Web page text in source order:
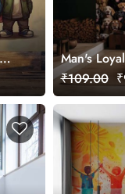
Man's
Wallpaper
₹109.00